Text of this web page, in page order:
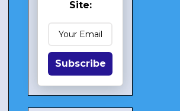
Site:
Subscribe